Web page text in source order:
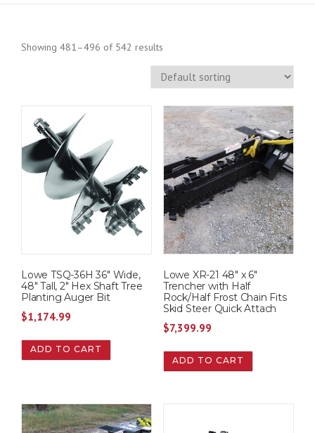
Showing 481–496 of 542 results
Lowe TSQ-36H 36″ Wide,
48″ Tall, 2″ Hex Shaft Tree
Planting Auger Bit
$1,174.99
ADD TO CART
Lowe XR-21 48″ x 6″
Trencher with Half
Rock/Half Frost Chain Fits
Skid Steer Quick Attach
$7,399.99
ADD TO CART